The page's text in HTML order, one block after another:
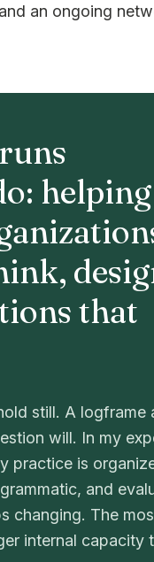
an ongoing
helping
that
still. A logframe
will. In my
practice is
and
changing. The
internal capacity